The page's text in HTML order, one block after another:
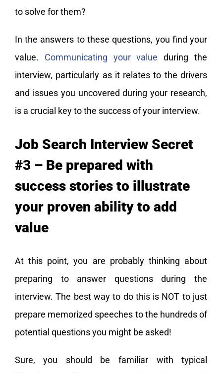
to solve for them?
In the answers to these questions, you find your
value. Communicating your value during the
interview, particularly as it relates to the drivers
and issues you uncovered during your research,
is a crucial key to the success of your interview.
Job Search Interview Secret
#3 – Be prepared with
success stories to illustrate
your proven ability to add
value
At this point, you are probably thinking about
preparing to answer questions during the
interview. The best way to do this is NOT to just
prepare memorized speeches to the hundreds of
potential questions you might be asked!
Sure, you should be familiar with typical